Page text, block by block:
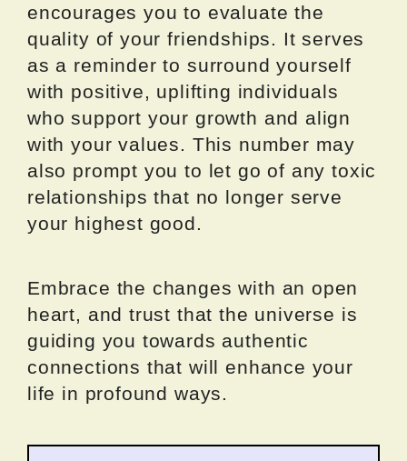
encourages you to evaluate the
quality of your friendships. It serves
as a reminder to surround yourself
with positive, uplifting individuals
who support your growth and align
with your values. This number may
also prompt you to let go of any toxic
relationships that no longer serve
your highest good.
Embrace the changes with an open
heart, and trust that the universe is
guiding you towards authentic
connections that will enhance your
life in profound ways.